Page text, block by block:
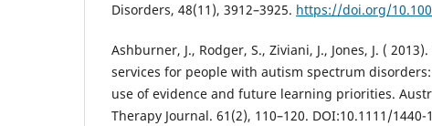
Disorders, 48(11), 3912–3925. https://doi.org/
Ashburner, J., Rodger, S., Ziviani, J., Jones, J. (
services for people with autism spectrum
use of evidence and future learning priorities.
Therapy Journal. 61(2), 110–120. DOI:10.1111/1440-